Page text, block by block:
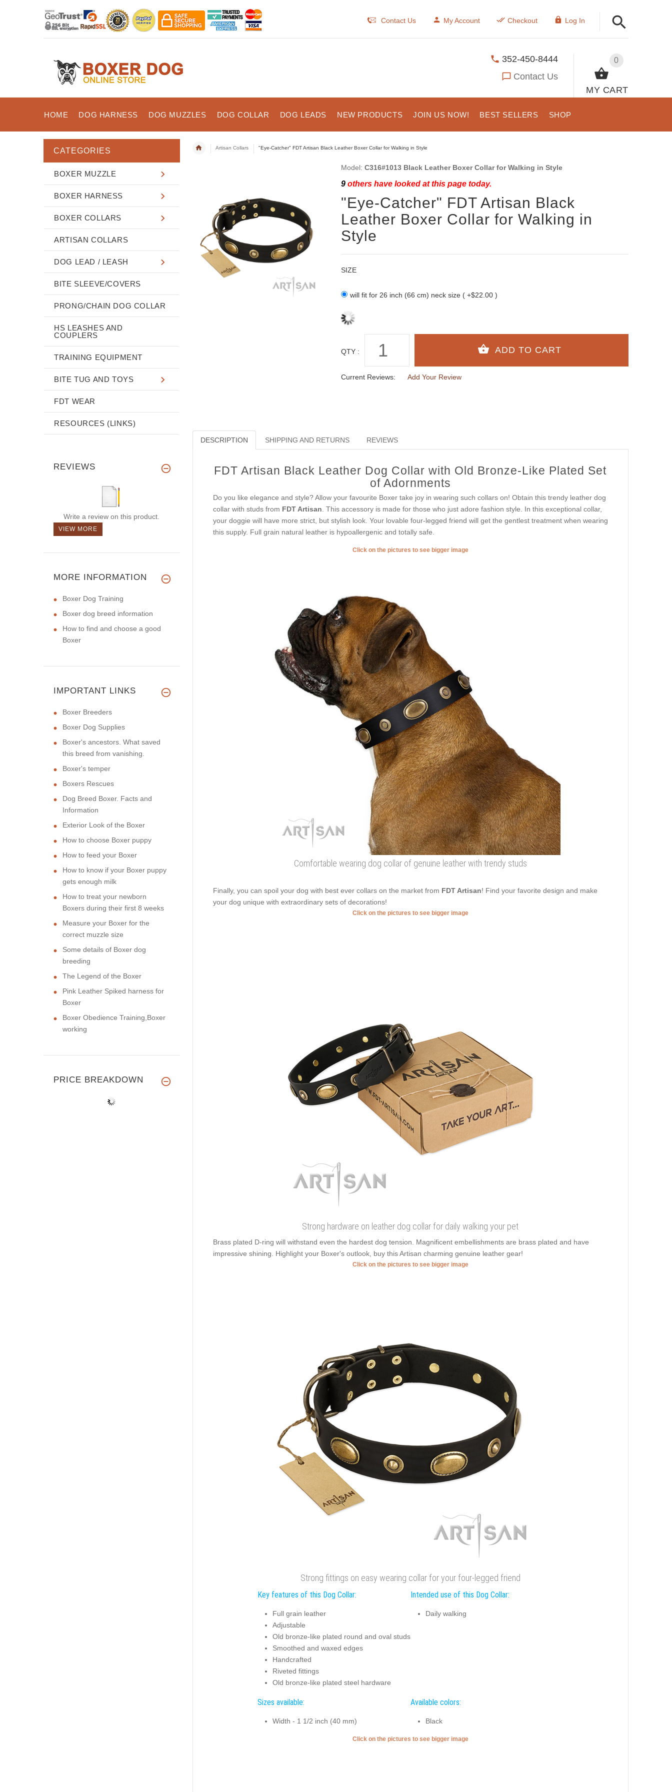
Contact Us My Account Checkout Log In
0
MY CART
352-450-8444
Contact Us
HOME DOG HARNESS DOG MUZZLES DOG COLLAR DOG LEADS NEW PRODUCTS JOIN US NOW! BEST SELLERS SHOP
Artisan Collars "Eye-Catcher" FDT Artisan Black Leather Boxer Collar for Walking in Style
Model: C316#1013 Black Leather Boxer Collar for Walking in Style
9others have looked at this page today.
"Eye-Catcher" FDT Artisan Black
Leather Boxer Collar for Walking in
Style
SIZE
will fit for 26 inch (66 cm) neck size ( +$22.00 )
QTY :
Current Reviews: Add Your Review
DESCRIPTION SHIPPING AND RETURNS REVIEWS
FDT Artisan Black Leather Dog Collar with Old Bronze-Like Plated Set
of Adornments
Do you like elegance and style? Allow your favourite Boxer take joy in wearing such collars on! Obtain this trendy leather dog
collar with studs from FDT Artisan . This accessory is made for those who just adore fashion style. In this exceptional collar,
your doggie will have more strict, but stylish look. Your lovable four-legged friend will get the gentlest treatment when wearing
this supply. Full grain natural leather is hypoallergenic and totally safe.
Click on the pictures to see bigger image
Comfortable wearing dog collar of genuine leather with trendy studs
Finally, you can spoil your dog with best ever collars on the market from FDT Artisan! Find your favorite design and make
your dog unique with extraordinary sets of decorations!
Click on the pictures to see bigger image
Strong hardware on leather dog collar for daily walking your pet
Brass plated D-ring will withstand even the hardest dog tension. Magnificent embellishments are brass plated and have
impressive shining. Highlight your Boxer's outlook, buy this Artisan charming genuine leather gear!
Click on the pictures to see bigger image
Strong fittings on easy wearing collar for your four-legged friend
Key features of this Dog Collar:
Full grain leather
Adjustable
Old bronze-like plated round and oval studs
Smoothed and waxed edges
Handcrafted
Riveted fittings
Old bronze-like plated steel hardware
Intended use of this Dog Collar:
Daily walking
Sizes available:
Width - 1 1/2 inch (40 mm)
Available colors:
Black
Click on the pictures to see bigger image
CATEGORIES
BOXER MUZZLE
BOXER HARNESS
BOXER COLLARS
ARTISAN COLLARS
DOG LEAD / LEASH
BITE SLEEVE/COVERS
PRONG/CHAIN DOG COLLAR
HS LEASHES AND
COUPLERS
TRAINING EQUIPMENT
BITE TUG AND TOYS
FDT WEAR
RESOURCES (LINKS)
REVIEWS
Write a review on this product.
VIEW MORE
MORE INFORMATION
Boxer Dog Training
Boxer dog breed information
How to find and choose a good
Boxer
IMPORTANT LINKS
Boxer Breeders
Boxer Dog Supplies
Boxer's ancestors. What saved
this breed from vanishing.
Boxer's temper
Boxers Rescues
Dog Breed Boxer. Facts and
Information
Exterior Look of the Boxer
How to choose Boxer puppy
How to feed your Boxer
How to know if your Boxer puppy
gets enough milk
How to treat your newborn
Boxers during their first 8 weeks
Measure your Boxer for the
correct muzzle size
Some details of Boxer dog
breeding
The Legend of the Boxer
Pink Leather Spiked harness for
Boxer
Boxer Obedience Training,Boxer
working
PRICE BREAKDOWN